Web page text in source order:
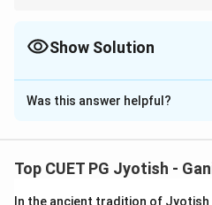
word (Right to Left).
Show Solution
The Correct Option isB
Solution and Explanation
Step 1: Understanding the
Was this answer helpful?
Top CUET PG Jyotish -
In the ancient tradition of Jyotish